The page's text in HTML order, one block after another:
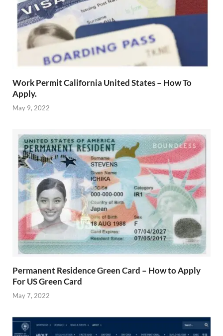
Work Permit California United States – How To
Apply.
May 9, 2022
Permanent Residence Green Card – How to Apply
For US Green Card
May 7, 2022